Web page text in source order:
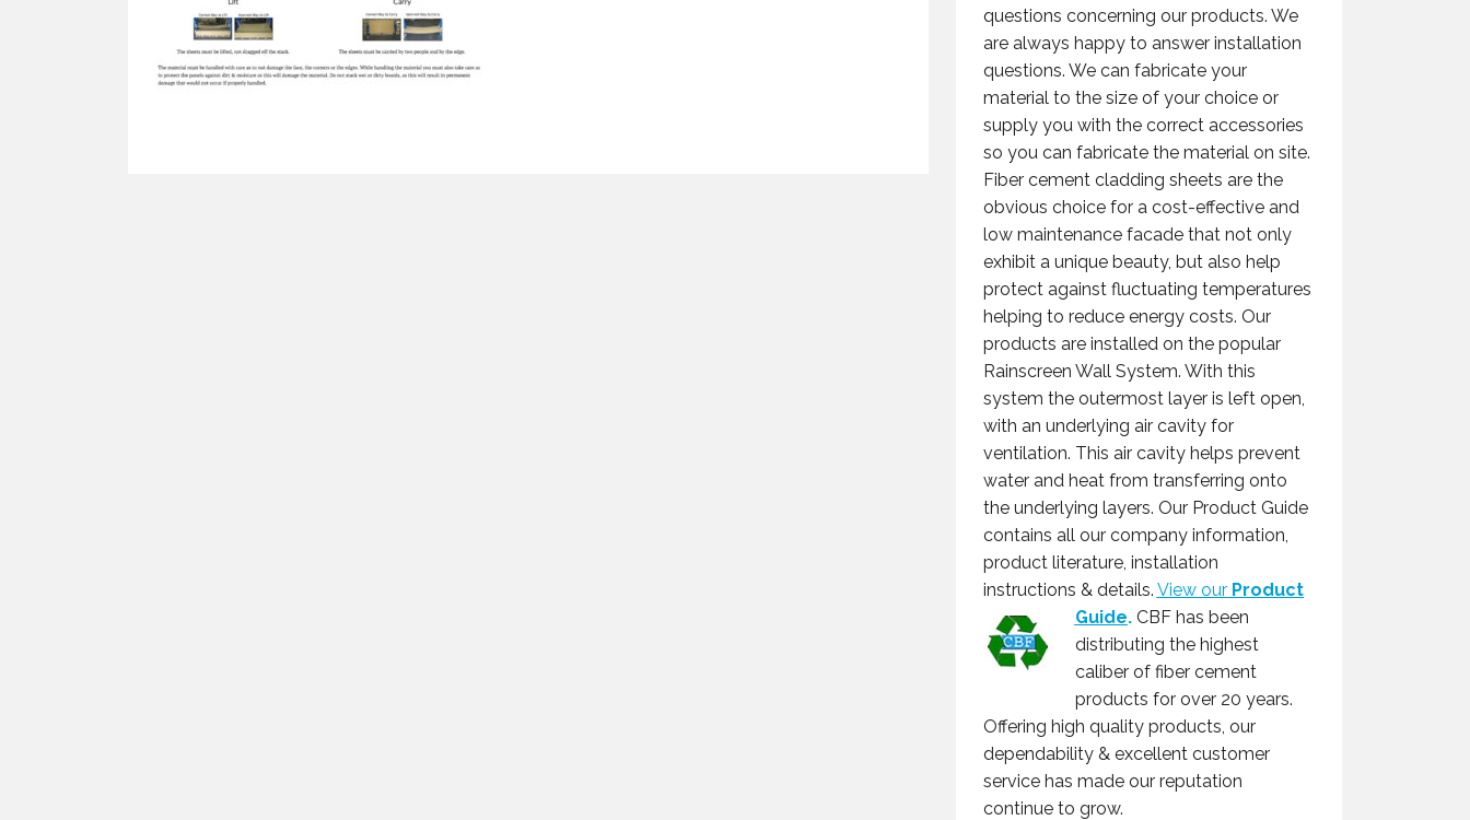
questions concerning our products. We
are always happy to answer installation
questions. We can fabricate your
material to the size of your choice or
supply you with the correct accessories
so you can fabricate the material on site.
Fiber cement cladding sheets are the
obvious choice for a cost-effective and
low maintenance facade that not only
exhibit a unique beauty, but also help
protect against fluctuating temperatures
helping to reduce energy costs. Our
products are installed on the popular
Rainscreen Wall System. With this
system the outermost layer is left open,
with an underlying air cavity for
ventilation. This air cavity helps prevent
water and heat from transferring onto
the underlying layers. Our Product Guide
contains all our company information,
product literature, installation
instructions & details. View our Product
Guide. CBF has been
distributing the highest
caliber of fiber cement
products for over 20 years.
Offering high quality products, our
dependability & excellent customer
service has made our reputation
continue to grow.